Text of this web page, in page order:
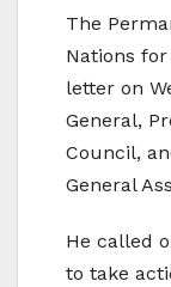
The
Nations
letter on
General,
Council,
General
He called
to take